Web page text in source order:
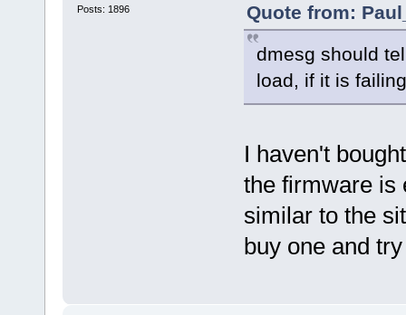
Posts: 1896
Quote from:
dmesg should
load, if it is
I haven't
the firmware is
similar to the
buy one and